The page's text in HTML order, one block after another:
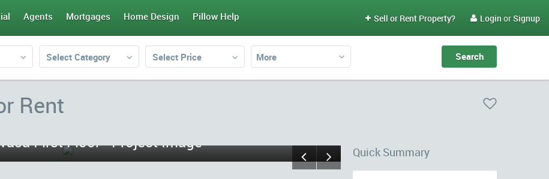
 Sell or Rent Property?  Login orSignup
Agents Mortgages Home Design Pillow Help
Select Category Select Price More
Rent
First Floor - Project Image
Quick Summary